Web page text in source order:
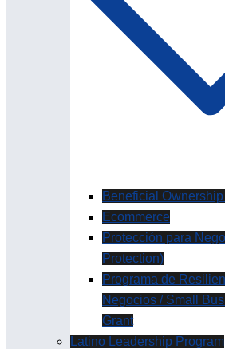
Beneficial
Ecommerce
Protección para
Protection)
Programa de
Negocios / Small
Grant
Latino Leadership Program